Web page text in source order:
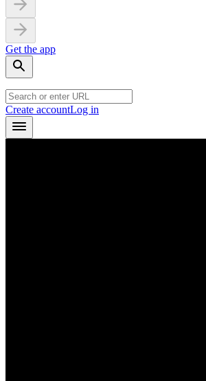
Get the app
Create accountLog in